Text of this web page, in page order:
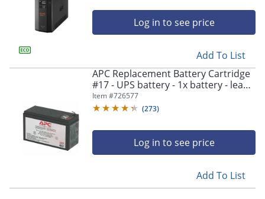
Log in to see price
Add To List
APC Replacement Battery Cartridge
#17 - UPS battery - 1x battery - lead
Item #726577
(273)
Log in to see price
Add To List